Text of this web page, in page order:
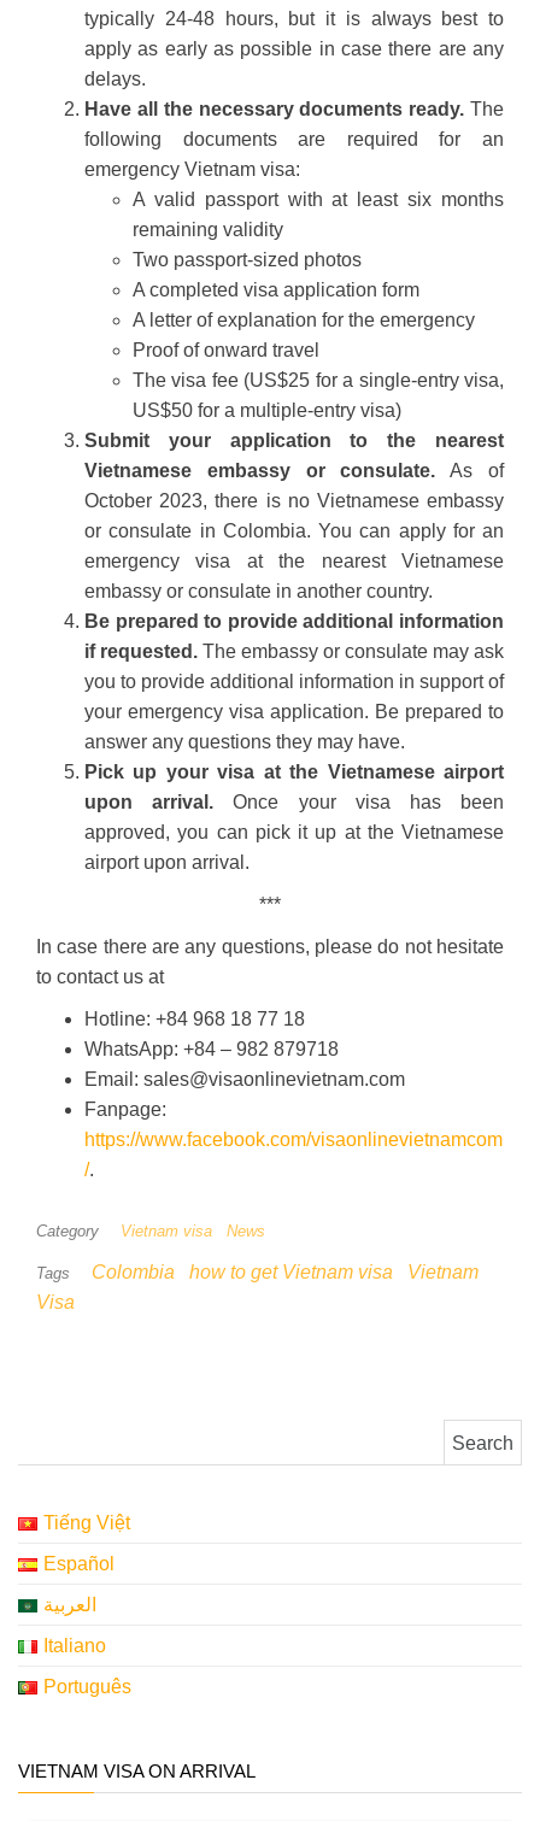
typically 24-48 hours, but it is always best to
apply as early as possible in case there are any
delays.
Have all the necessary documents ready. The
following documents are required for an
emergency Vietnam visa:
A valid passport with at least six months
remaining validity
Two passport-sized photos
A completed visa application form
A letter of explanation for the emergency
Proof of onward travel
The visa fee (US$25 for a single-entry visa,
US$50 for a multiple-entry visa)
Submit your application to the nearest
Vietnamese embassy or consulate. As of
October 2023, there is no Vietnamese embassy
or consulate in Colombia. You can apply for an
emergency visa at the nearest Vietnamese
embassy or consulate in another country.
Be prepared to provide additional information
if requested. The embassy or consulate may ask
you to provide additional information in support of
your emergency visa application. Be prepared to
answer any questions they may have.
Pick up your visa at the Vietnamese airport
upon arrival. Once your visa has been
approved, you can pick it up at the Vietnamese
airport upon arrival.
***
In case there are any questions, please do not hesitate
to contact us at
Hotline: +84 968 18 77 18
WhatsApp: +84 – 982 879718
Email: sales@visaonlinevietnam.com
Fanpage:
https://www.facebook.com/visaonlinevietnamcom
/.
Category Vietnam visa News
Tags Colombia how to get Vietnam visa
Vietnam
Visa
Tiếng Việt
Español
العربية
Italiano
Português
VIETNAM VISA ON ARRIVAL